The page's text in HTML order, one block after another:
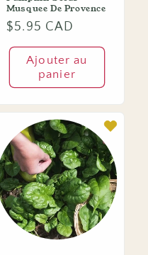
Musquee De Provence
Prix
habituel
$5.95 CAD
Ajouter au
panier